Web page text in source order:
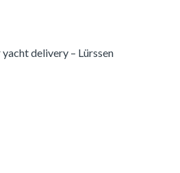
delivery – Lürssen